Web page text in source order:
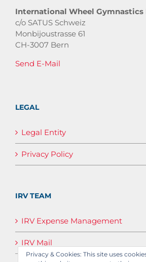
International Wheel Gymnastics
c/o SATUS Schweiz
Monbijoustrasse 61
CH-3007 Bern
Send E-Mail
LEGAL
Legal Entity
Privacy Policy
IRV TEAM
IRV Expense Management
IRV Mail
Privacy & Cookies: This site uses